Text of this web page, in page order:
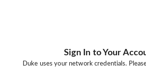
Sign In to Your
Duke uses your network credentials.